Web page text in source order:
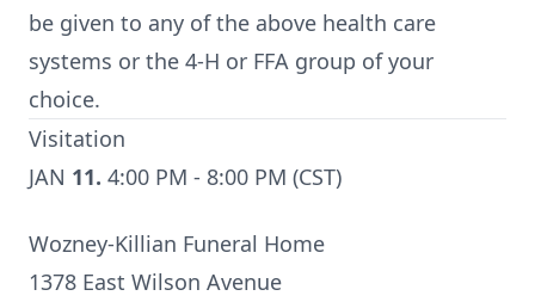
be given to any of the above health care
systems or the 4-H or FFA group of your
choice.
Visitation
JAN 11. 4:00 PM - 8:00 PM (CST)
Wozney-Killian Funeral Home
1378 East Wilson Avenue